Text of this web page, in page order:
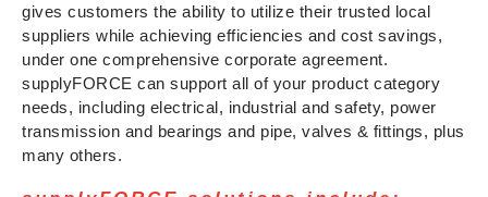
gives customers the ability to utilize their trusted local
suppliers while achieving efficiencies and cost savings,
under one comprehensive corporate agreement.
supplyFORCE can support all of your product category
needs, including electrical, industrial and safety, power
transmission and bearings and pipe, valves & fittings, plus
many others.